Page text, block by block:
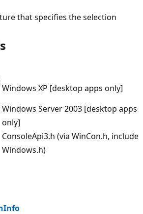
that specifies the selection
Windows XP [desktop apps only]
Windows Server 2003 [desktop apps
only]
ConsoleApi3.h (via WinCon.h, include
Windows.h)